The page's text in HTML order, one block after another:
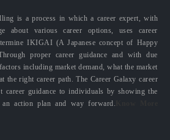
is a process in which a career expert, with
about various career options, uses career
IKIGAI (A Japanese concept of Happy
proper career guidance and with due
including market demand, what the market
the right career path. The Career Galaxy career
career guidance to individuals by showing the
action plan and way forward.